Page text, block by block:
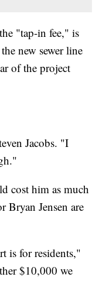
"tap-in fee," is
new sewer line
of the project
Jacobs. "I
cost him as much
Bryan Jensen are
is for residents,"
$10,000 we